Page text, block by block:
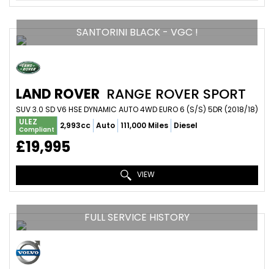
SANTORINI BLACK - VGC !
LAND ROVER RANGE ROVER SPORT
SUV 3.0 SD V6 HSE DYNAMIC AUTO 4WD EURO 6 (S/S) 5DR (2018/18)
ULEZ
Compliant 2,993cc Auto 111,000 Miles Diesel
£19,995
VIEW
FULL SERVICE HISTORY